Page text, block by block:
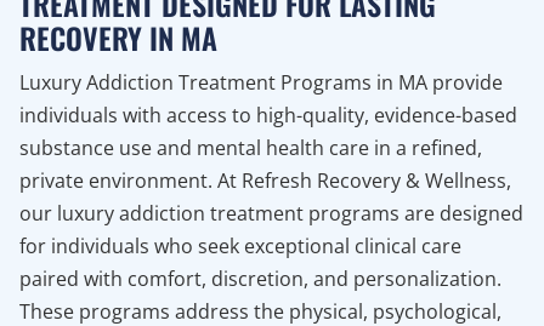
RECOVERY IN MA
Luxury Addiction Treatment Programs in MA provide
individuals with access to high-quality, evidence-based
substance use and mental health care in a refined,
private environment. At Refresh Recovery & Wellness,
our luxury addiction treatment programs are designed
for individuals who seek exceptional clinical care
paired with comfort, discretion, and personalization.
These programs address the physical, psychological,